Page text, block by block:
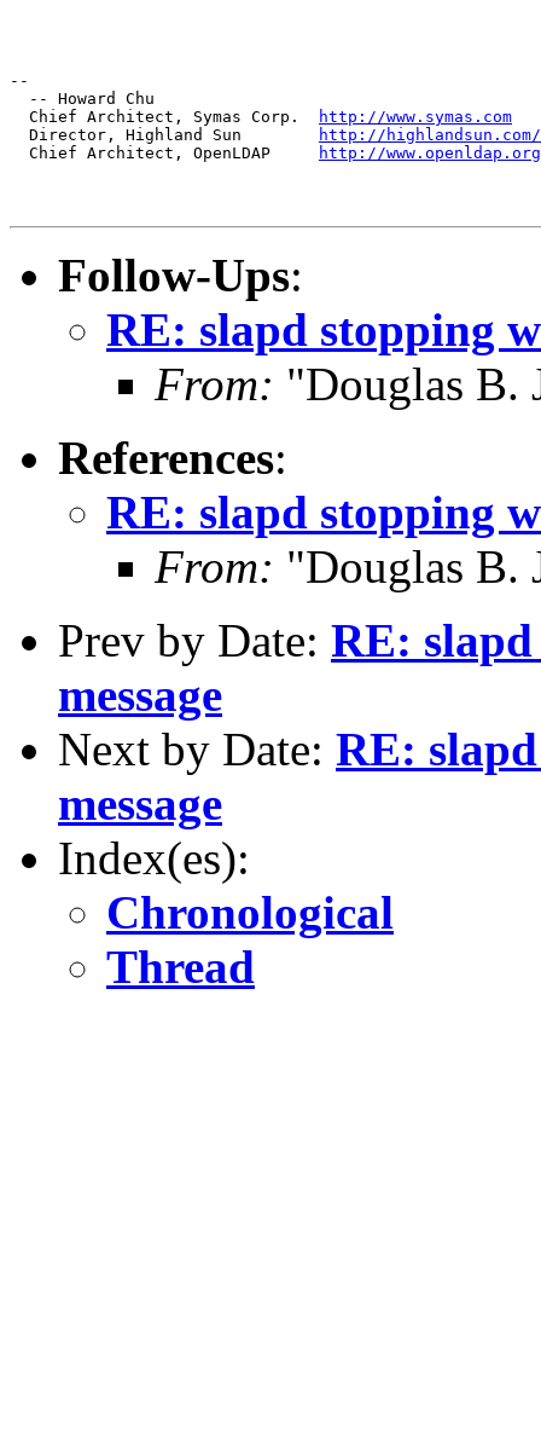
--
  -- Howard Chu
  Chief Architect, Symas Corp.
http://www.symas.com
  Director, Highland Sun
http://highlandsun.com/
  Chief Architect, OpenLDAP
http://
Follow-Ups:
RE: slapd stopping
From: "Douglas B.
References:
RE: slapd stopping
From: "Douglas B.
Prev by Date: RE:
message
Next by Date: RE:
message
Index(es):
Chronological
Thread